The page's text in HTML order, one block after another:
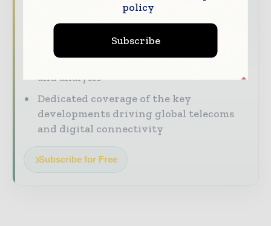
on top of it with our must-read briefings.
The top telecoms and technology
stories, straight to your inbox
The biggest news, features, interviews,
and analysis
Dedicated coverage of the key
developments driving global telecoms
and digital connectivity
Subscribe for Free
policy
Subscribe